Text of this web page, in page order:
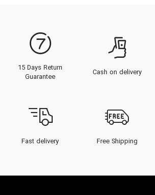
15 Days Return
Guarantee
Cash on delivery
Fast delivery Free Shipping